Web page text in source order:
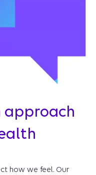
approach
how we feel. Our